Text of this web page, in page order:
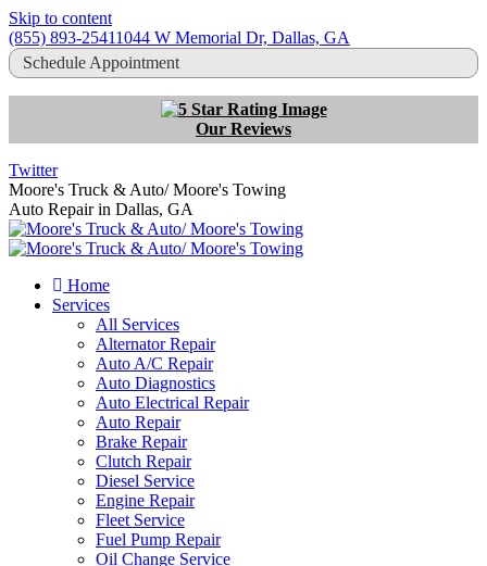
Skip to content
(855) 893-25411044 W Memorial Dr, Dallas, GA
Schedule Appointment
Our Reviews
Twitter
Moore's Truck & Auto/ Moore's Towing
Auto Repair in Dallas, GA
Home
Services
All Services
Alternator Repair
Auto A/C Repair
Auto Diagnostics
Auto Electrical Repair
Auto Repair
Brake Repair
Clutch Repair
Diesel Service
Engine Repair
Fleet Service
Fuel Pump Repair
Oil Change Service